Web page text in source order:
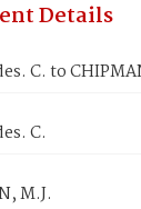
Details
C. to
C.
M.J.